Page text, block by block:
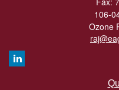
106-
Ozone